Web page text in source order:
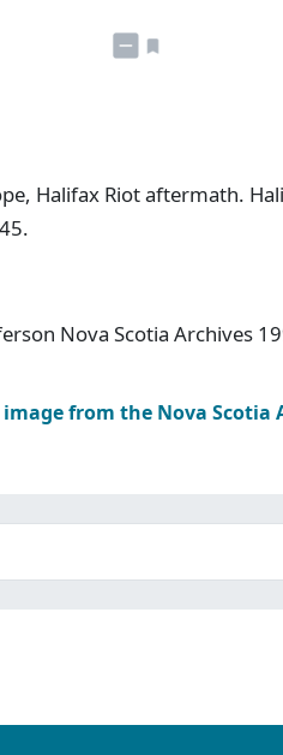
Halifax Riot aftermath.
Nova Scotia Archives
from the Nova Scotia